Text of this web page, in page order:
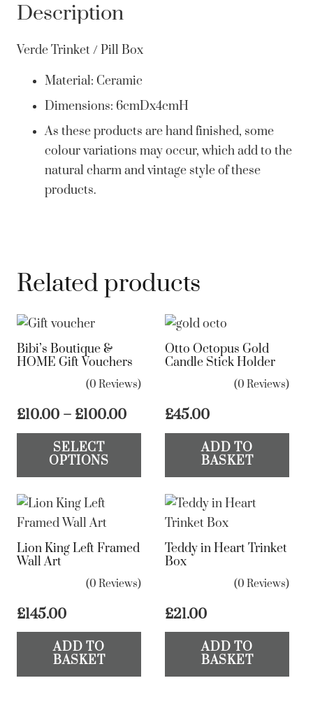
Description
Verde Trinket / Pill Box
Material: Ceramic
Dimensions: 6cmDx4cmH
As these products are hand finished, some
colour variations may occur, which add to the
natural charm and vintage style of these
products.
Related products
Bibi’s Boutique &
HOME Gift Vouchers
(0 Reviews)
£10.00 – £100.00Price
range:
SELECT
OPTIONS
This
multiple
variants.
The
options
may
chosen
Otto Octopus Gold
Candle Stick Holder
(0 Reviews)
£45.00
ADD TO
BASKET
Lion King Left Framed
Wall Art
(0 Reviews)
£145.00
ADD TO
BASKET
Teddy in Heart Trinket
Box
(0 Reviews)
£21.00
ADD TO
BASKET